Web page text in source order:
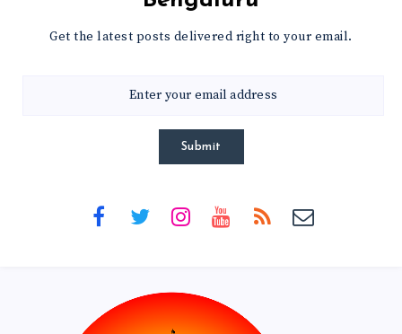
Get the latest posts delivered right to your email.
Submit